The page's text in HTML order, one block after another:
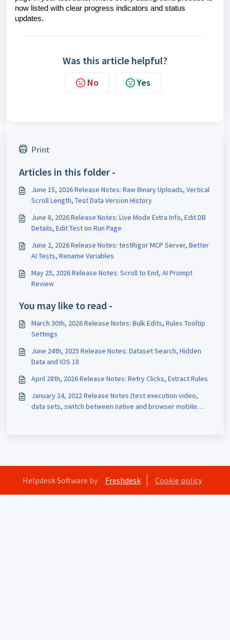
now listed with clear progress indicators and status
updates.
Was this article helpful?
No Yes
Print
Articles in this folder -
June 15, 2026 Release Notes: Raw Binary Uploads, Vertical
Scroll Length, Test Data Version History
June 8, 2026 Release Notes: Live Mode Extra Info, Edit DB
Details, Edit Test on Run Page
June 2, 2026 Release Notes: testRigor MCP Server, Better
AI Tests, Rename Variables
May 25, 2026 Release Notes: Scroll to End, AI Prompt
Review
You may like to read -
March 30th, 2026 Release Notes: Bulk Edits, Rules Tooltip
Settings
June 24th, 2025 Release Notes: Dataset Search, Hidden
Data and IOS 18
April 28th, 2026 Release Notes: Retry Clicks, Extract Rules
January 24, 2022 Release Notes (test execution video,
data sets, switch between native and browser mobile
Helpdesk Software by Freshdesk Cookie policy